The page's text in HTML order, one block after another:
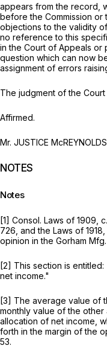
appears from the record,
before the Commission or
objections to the validity
no reference to this
in the Court of Appeals or
question which can now
assignment of errors
The judgment of the
Affirmed.
Mr. JUSTICE
NOTES
Notes
[1] Consol. Laws of 1909,
726, and the Laws of
opinion in the Gorham
[2] This section is
net income."
[3] The average value of
monthly value of the
allocation of net income,
forth in the margin of the
53.